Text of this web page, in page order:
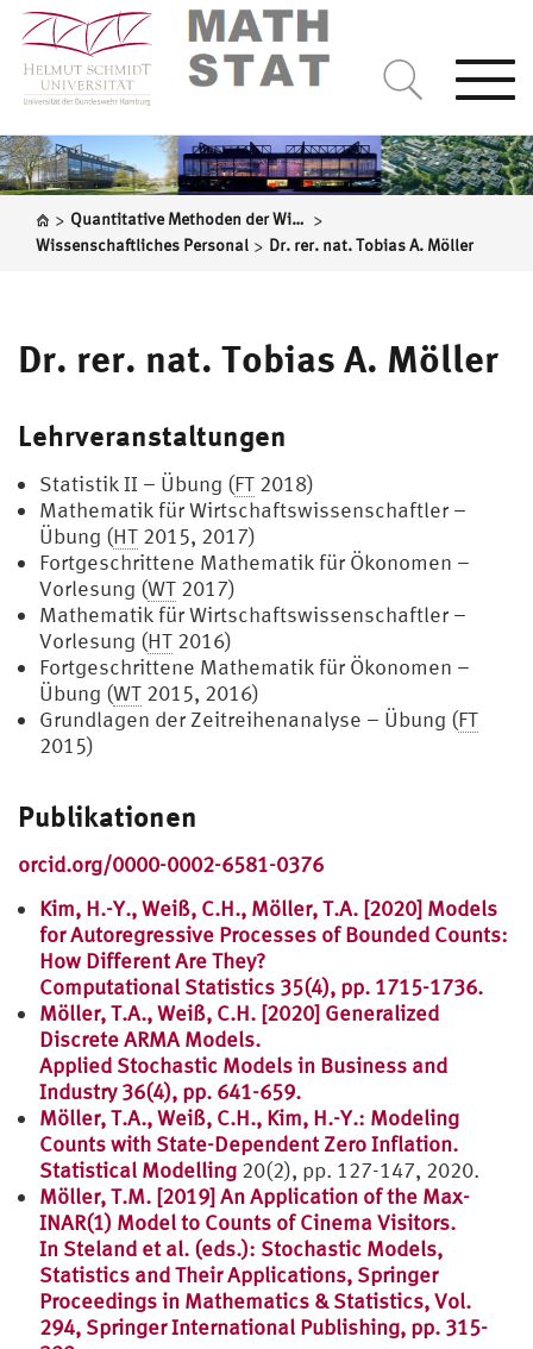
> Quantitative Methoden der Wirtschaftswissenschaften >
Wissenschaftliches Personal > Dr. rer. nat. Tobias A. Möller
Dr. rer. nat. Tobias A. Möller
Lehrveranstaltungen
Statistik II – Übung (FT 2018)
Mathematik für Wirtschaftswissenschaftler –
Übung (HT 2015, 2017)
Fortgeschrittene Mathematik für Ökonomen –
Vorlesung (WT 2017)
Mathematik für Wirtschaftswissenschaftler –
Vorlesung (HT 2016)
Fortgeschrittene Mathematik für Ökonomen –
Übung (WT 2015, 2016)
Grundlagen der Zeitreihenanalyse – Übung (FT
2015)
Publikationen
orcid.org/0000-0002-6581-0376
Kim, H.-Y., Weiß, C.H., Möller, T.A. [2020] Models
for Autoregressive Processes of Bounded Counts:
How Different Are They?
Computational Statistics 35(4), pp. 1715-1736.
Möller, T.A., Weiß, C.H. [2020] Generalized
Discrete ARMA Models.
Applied Stochastic Models in Business and
Industry 36(4), pp. 641-659.
Möller, T.A., Weiß, C.H., Kim, H.-Y.: Modeling
Counts with State-Dependent Zero Inflation.
Statistical Modelling 20(2), pp. 127-147, 2020.
Möller, T.M. [2019] An Application of the Max-
INAR(1) Model to Counts of Cinema Visitors.
In Steland et al. (eds.): Stochastic Models,
Statistics and Their Applications, Springer
Proceedings in Mathematics & Statistics, Vol.
294, Springer International Publishing, pp. 315-